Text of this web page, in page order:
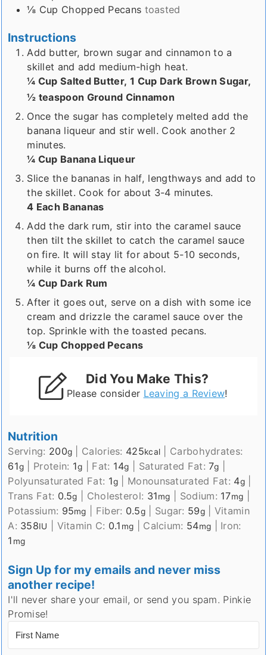
⅛ Cup Chopped Pecans toasted
Instructions
Add butter, brown sugar and cinnamon to a
skillet and add medium-high heat.
¼ Cup Salted Butter, 1 Cup Dark Brown Sugar,
½ teaspoon Ground Cinnamon
Once the sugar has completely melted add the
banana liqueur and stir well. Cook another 2
minutes.
¼ Cup Banana Liqueur
Slice the bananas in half, lengthways and add to
the skillet. Cook for about 3-4 minutes.
4 Each Bananas
Add the dark rum, stir into the caramel sauce
then tilt the skillet to catch the caramel sauce
on fire. It will stay lit for about 5-10 seconds,
while it burns off the alcohol.
¼ Cup Dark Rum
After it goes out, serve on a dish with some ice
cream and drizzle the caramel sauce over the
top. Sprinkle with the toasted pecans.
⅛ Cup Chopped Pecans
Did You Make This?
Please consider Leaving a Review!
Nutrition
Serving: 200g Calories: 425kcal
Carbohydrates:
61g Protein: 1g Fat: 14g Saturated Fat:7g
Polyunsaturated Fat: 1g Monounsaturated Fat: 4g
Trans Fat: 0.5g Cholesterol: 31mg Sodium: 17mg
Potassium: 95mg Fiber: 0.5g Sugar: 59g| Vitamin
A: 358IU Vitamin C: 0.1 mg Calcium: 54mg
Iron:
1 mg
Sign Up for my emails and never miss
another recipe!
I'll never share your email, or send you spam. Pinkie
Promise!